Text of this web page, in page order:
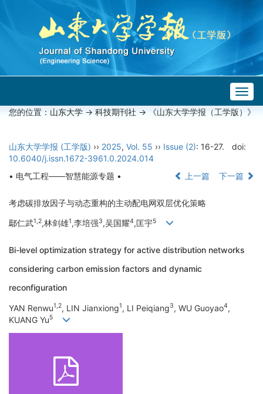
您的位置： 山东大学 -> 科技期刊社 -> 《山东大学学报（工学版）》
山东大学学报 (工学版) ›› 2025, Vol. 55 ›› Issue (2): 16-27.
doi:
10.6040/j.issn.1672-3961.0.2024.014
• 电气工程——智慧能源专题 •
上一篇 下一篇
考虑碳排放因子与动态重构的主动配电网双层优化策略
鄢仁武1,2,林剑雄1,李培强3,吴国耀4,匡宇5
Bi-level optimization strategy for active distribution networks
considering carbon emission factors and dynamic
reconfiguration
YAN Renwu1,2, LIN Jianxiong1, LI Peiqiang3, WU Guoyao4,
KUANG Yu5